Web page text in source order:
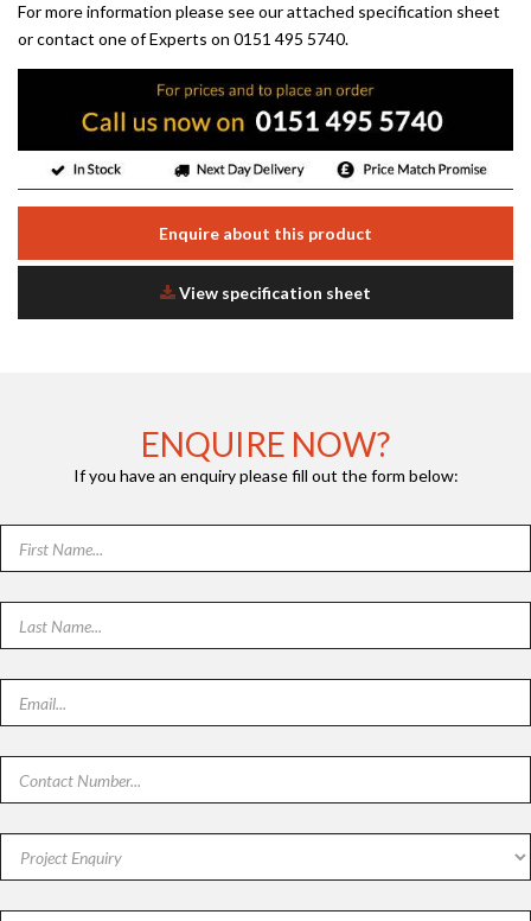
For more information please see our attached specification sheet
or contact one of Experts on 0151 495 5740.
Enquire about this product
View specification sheet
ENQUIRE NOW?
If you have an enquiry please fill out the form below: